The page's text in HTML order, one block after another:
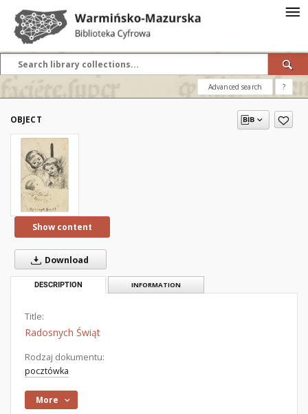
Advanced search ?
OBJECT
Show content
Download
DESCRIPTION INFORMATION
Title:
Radosnych Świąt
Rodzaj dokumentu:
pocztówka
More